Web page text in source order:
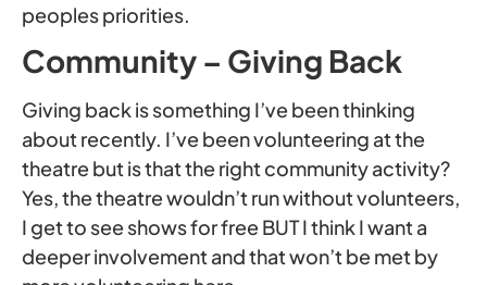
peoples priorities.
Community – Giving Back
Giving back is something I’ve been thinking
about recently. I’ve been volunteering at the
theatre but is that the right community activity?
Yes, the theatre wouldn’t run without volunteers,
I get to see shows for free BUT I think I want a
deeper involvement and that won’t be met by